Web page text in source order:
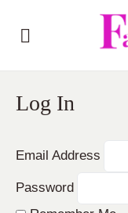
Log In
Email Address
Password